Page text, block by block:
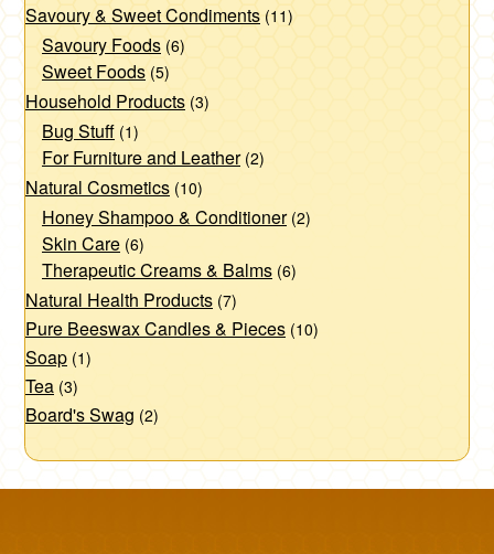
Savoury & Sweet Condiments (11)
Savoury Foods (6)
Sweet Foods (5)
Household Products (3)
Bug Stuff (1)
For Furniture and Leather (2)
Natural Cosmetics (10)
Honey Shampoo & Conditioner (2)
Skin Care (6)
Therapeutic Creams & Balms (6)
Natural Health Products (7)
Pure Beeswax Candles & Pieces (10)
Soap (1)
Tea (3)
Board's Swag (2)